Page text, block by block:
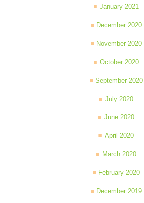
January 2021
December 2020
November 2020
October 2020
September 2020
July 2020
June 2020
April 2020
March 2020
February 2020
December 2019